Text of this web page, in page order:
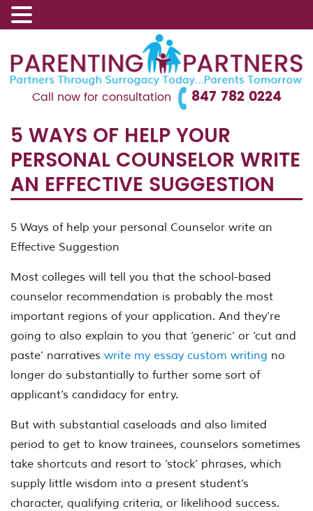
Call now for consultation 847 782 0224
5 WAYS OF HELP YOUR
PERSONAL COUNSELOR WRITE
AN EFFECTIVE SUGGESTION
5 Ways of help your personal Counselor write an
Effective Suggestion
Most colleges will tell you that the school-based
counselor recommendation is probably the most
important regions of your application. And they’re
going to also explain to you that ‘generic’ or ‘cut and
paste’ narratives write my essay custom writing no
longer do substantially to further some sort of
applicant’s candidacy for entry.
But with substantial caseloads and also limited
period to get to know trainees, counselors sometimes
take shortcuts and resort to ‘stock’ phrases, which
supply little wisdom into a present student’s
character, qualifying criteria, or likelihood success.